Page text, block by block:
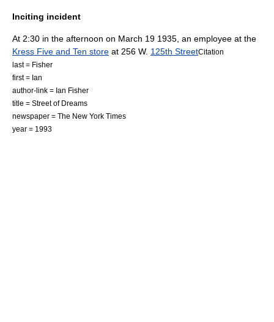
Inciting incident
At 2:30 in the afternoon on March 19 1935 , an employee at the
Kress Five and Ten store at 256 W. 125th StreetCitation
last = Fisher
first = Ian
author-link = Ian Fisher
title = Street of Dreams
newspaper = The New York Times
year = 1993